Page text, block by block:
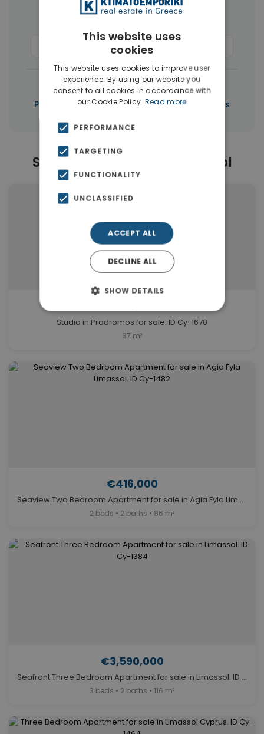
Commercial Spaces (37)
← All properties in Limassol |
Properties in Limassol | Properties in Cyprus
Similar Properties in Limassol
Studio in Prodromos for sale. ID Cy-1678
37 m²
€416,000
Seaview Two Bedroom Apartment for sale in Agia Fyla Limassol. ID Cy-1482
2 beds • 2 baths • 86 m²
€3,590,000
Seafront Three Bedroom Apartment for sale in Limassol. ID Cy-1384
3 beds • 2 baths • 116 m²
This website uses
cookies
This website uses cookies to improve user
experience. By using our website you
consent to all cookies in accordance with
our Cookie Policy. Read more
PERFORMANCE
TARGETING
FUNCTIONALITY
UNCLASSIFIED
ACCEPT ALL
DECLINE ALL
SHOW DETAILS